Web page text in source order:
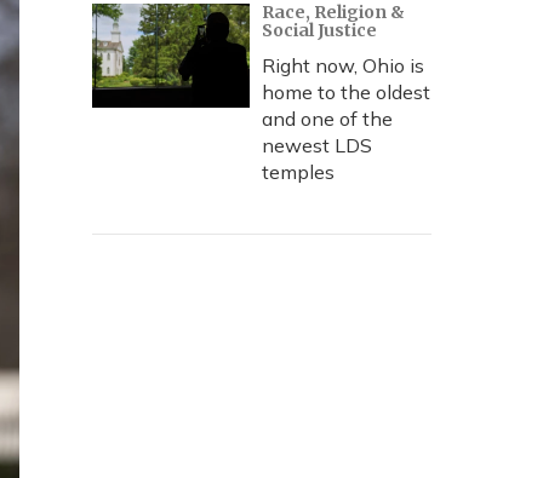
Race, Religion &
Social Justice
Right now, Ohio is
home to the oldest
and one of the
newest LDS
temples